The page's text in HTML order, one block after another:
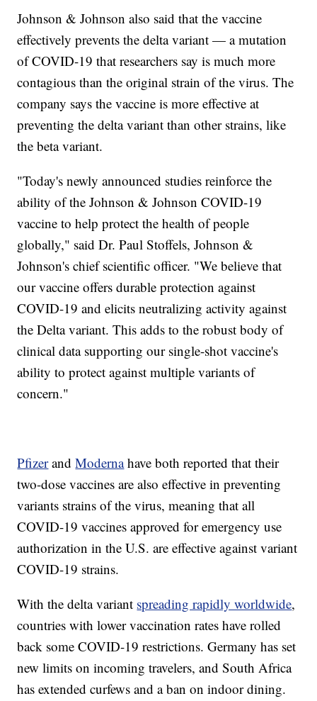
Johnson & Johnson also said that the vaccine
effectively prevents the delta variant — a mutation
of COVID-19 that researchers say is much more
contagious than the original strain of the virus. The
company says the vaccine is more effective at
preventing the delta variant than other strains, like
the beta variant.
"Today's newly announced studies reinforce the
ability of the Johnson & Johnson COVID-19
vaccine to help protect the health of people
globally," said Dr. Paul Stoffels, Johnson &
Johnson's chief scientific officer. "We believe that
our vaccine offers durable protection against
COVID-19 and elicits neutralizing activity against
the Delta variant. This adds to the robust body of
clinical data supporting our single-shot vaccine's
ability to protect against multiple variants of
concern."
PfizerandModernahave both reported that their
two-dose vaccines are also effective in preventing
variants strains of the virus, meaning that all
COVID-19 vaccines approved for emergency use
authorization in the U.S. are effective against variant
COVID-19 strains.
With the delta variant spreading rapidly worldwide,
countries with lower vaccination rates have rolled
back some COVID-19 restrictions. Germany has set
new limits on incoming travelers, and South Africa
has extended curfews and a ban on indoor dining.